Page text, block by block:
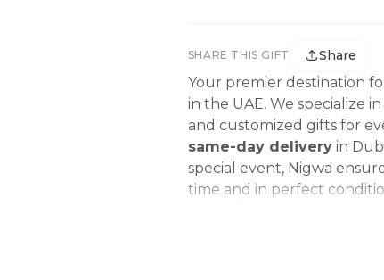
SHARE THIS GIFT Share
Your premier destination
in the UAE. We specialize
and customized gifts for
same-day deliveryin
special event, Nigwa
time and in perfect